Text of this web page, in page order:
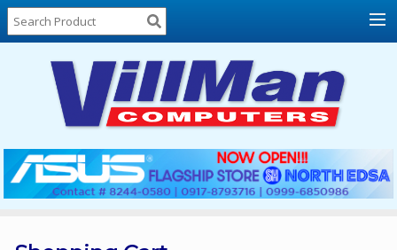
Home
About
Locations
Contact
Us
Products